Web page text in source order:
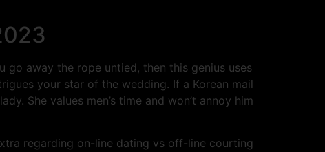
go away the rope untied, then this genius uses
your star of the wedding. If a Korean mail
She values men’s time and won’t annoy him
regarding on-line dating vs off-line courting